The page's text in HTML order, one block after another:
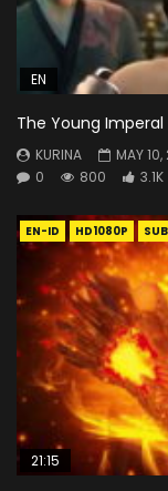
EN
The Young Imperal
KURINA
MAY 10,
0
800 3.1K
EN-ID HD1080P SUB
21:15